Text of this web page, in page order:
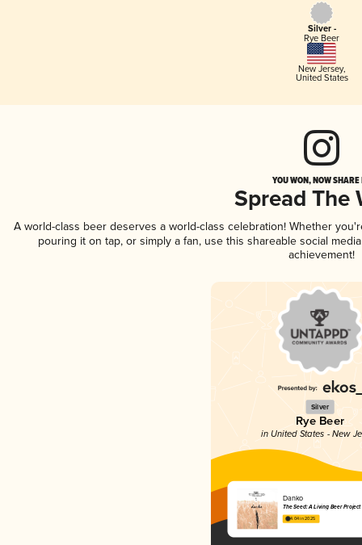
Silver -
Rye Beer
New Jersey,
United States
YOU WON, NOW
Spread The
A world-class beer deserves a world-class celebration! Whether
pouring it on tap, or simply a fan, use this shareable social
achievement!
Silver
Rye Beer
in United States - New
Danko
The Seed: A Living Beer Project
4.04 in 2025